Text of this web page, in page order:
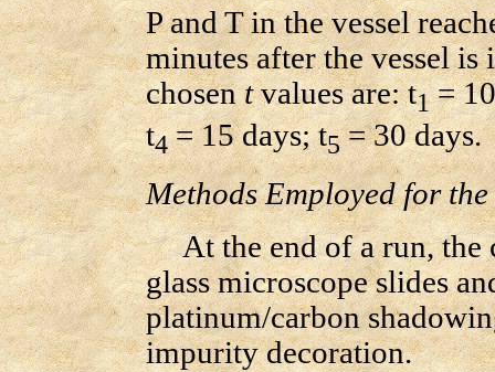
P and T in the vessel
minutes after the vessel is
chosentvalues are: t1=
t4= 15 days; t5= 30 days.
Methods Employed for
At the end of a run, the
glass microscope slides
platinum/carbon
impurity decoration.